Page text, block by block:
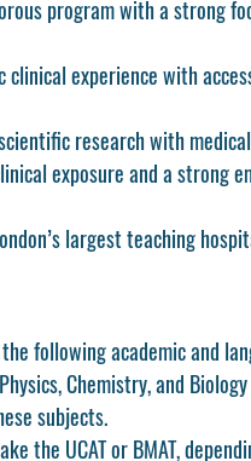
program with a strong
clinical experience with
research with
exposure and a strong
largest teaching
following academic and
Chemistry, and
subjects.
the UCAT or BMAT,